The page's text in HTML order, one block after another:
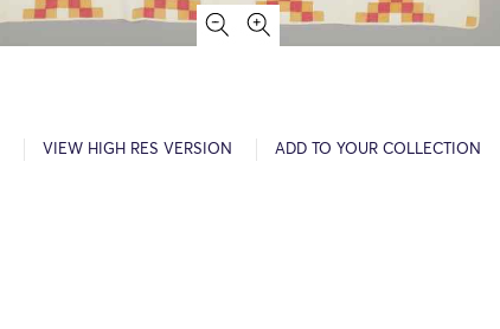
VIEW HIGH RES VERSION ADD TO YOUR COLLECTION